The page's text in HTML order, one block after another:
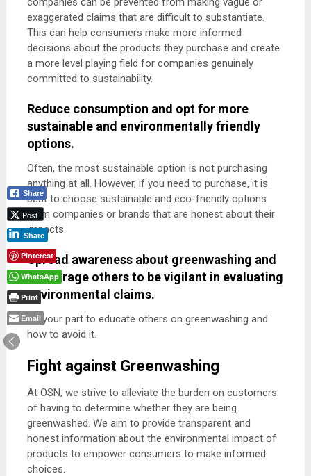
exaggerated claims that are difficult to substantiate.
This can help consumers make more informed
decisions about the products they purchase and create
a more level playing field for companies genuinely
committed to sustainability.
Reduce consumption and opt for more
sustainable and environmentally friendly
options.
Often, the most sustainable option is not purchasing
anything at all. However, if you need to purchase, it is
best to choose sustainable and eco-friendly options
from companies or brands that are honest about their
impacts.
Spread awareness about greenwashing and
encourage others to be vigilant in evaluating
environmental claims.
Do your part to educate others on greenwashing and
how to avoid it.
Fight against Greenwashing
At OSN, we strive to alleviate the burden on customers
of having to determine whether they are being
greenwashed. We aim to provide transparent and
honest information about the environmental impact of
products to empower consumers to make informed
choices.
Share
Post
Share
Pinterest
WhatsApp
Print
Email